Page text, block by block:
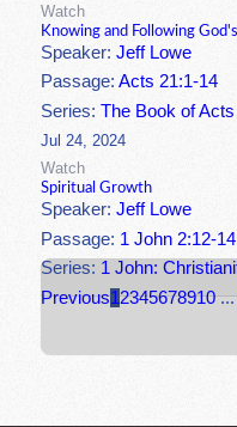
Watch
Knowing and Following God's
Speaker:Jeff Lowe
Passage:Acts 21:1-14
Series:The Book of Acts
Jul 24, 2024
Watch
Spiritual Growth
Speaker:Jeff Lowe
Passage: 1 John 2:12-14
Series: 1 John:
Previous12345678910 ...